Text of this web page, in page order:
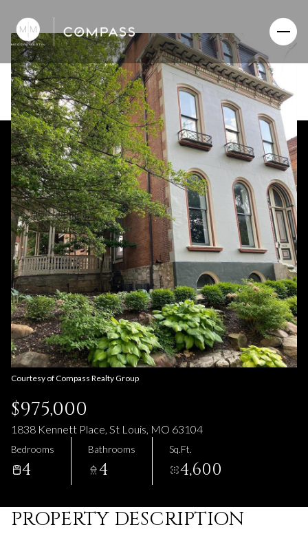
Courtesy of Compass Realty Group
$975,000
1838 Kennett Place, St Louis, MO 63104
Bedrooms
4
Bathrooms
4
Sq.Ft.
4,600
PROPERTY DESCRIPTION
Friday
07
Aug
Saturday
08
Aug